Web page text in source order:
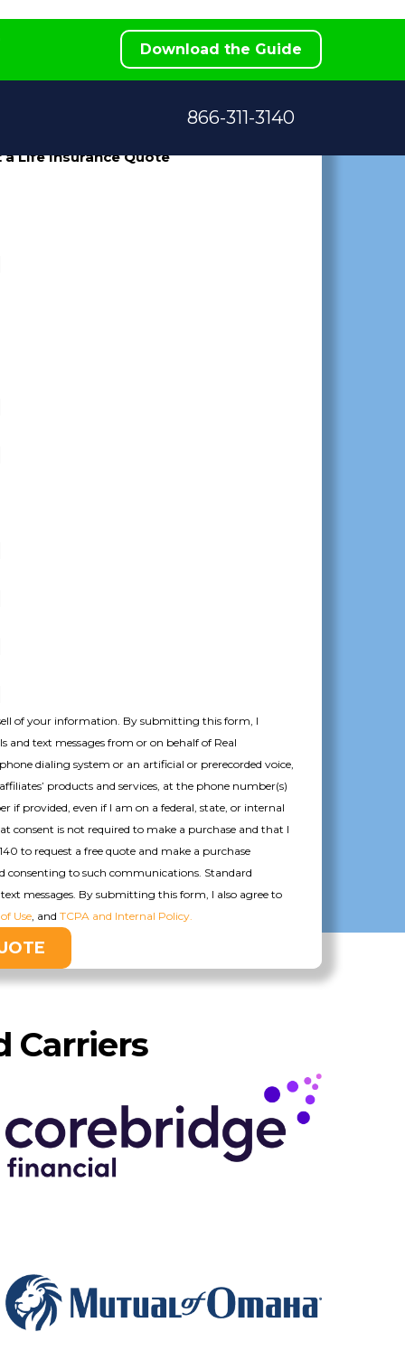
Download the Guide
866-311-3140
a Life Insurance Quote
of your information. By submitting this form, I
and text messages from or on behalf of Real
dialing system or an artificial or prerecorded voice,
products and services, at the phone number(s)
if provided, even if I am on a federal, state, or internal
consent is not required to make a purchase and that I
to request a free quote and make a purchase
to such communications. Standard
messages. By submitting this form, I also agree to
Use, andTCPA and Internal Policy.
Carriers